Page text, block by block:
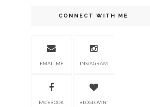
CONNECT WITH ME
EMAIL ME INSTAGRAM
FACEBOOK BLOGLOVIN'